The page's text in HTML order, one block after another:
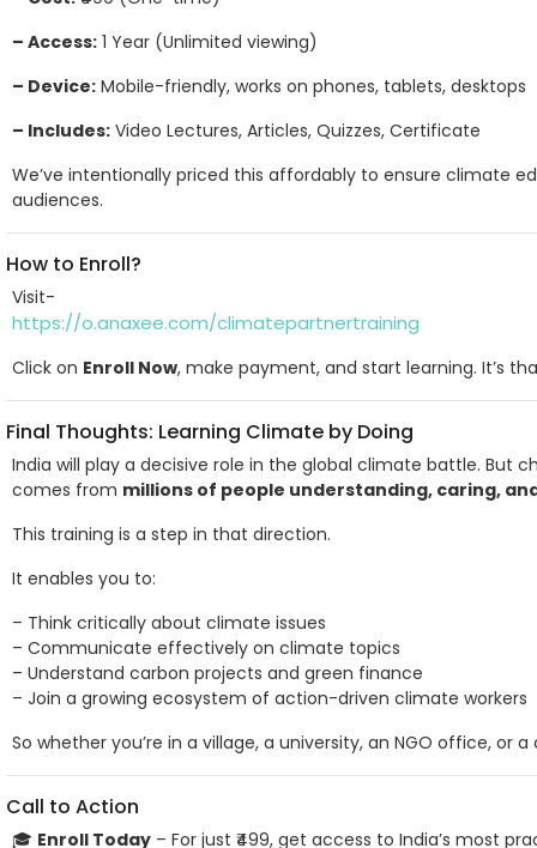
– Access: 1 Year (Unlimited viewing)
– Device: Mobile-friendly, works on phones, tablets, desktops
– Includes: Video Lectures, Articles, Quizzes, Certificate
We’ve intentionally priced this affordably to ensure climate
audiences.
How to Enroll?
Visit-
https://o.anaxee.com/climatepartnertraining
Click on Enroll Now, make payment, and start learning. It’s
Final Thoughts: Learning Climate by Doing
India will play a decisive role in the global climate battle. But
comes from millions of people understanding, caring,
This training is a step in that direction.
It enables you to:
– Think critically about climate issues
– Communicate effectively on climate topics
– Understand carbon projects and green finance
– Join a growing ecosystem of action-driven climate workers
So whether you’re in a village, a university, an NGO office,
Call to Action
🎓 Enroll Today – For just ₹499, get access to India’s most